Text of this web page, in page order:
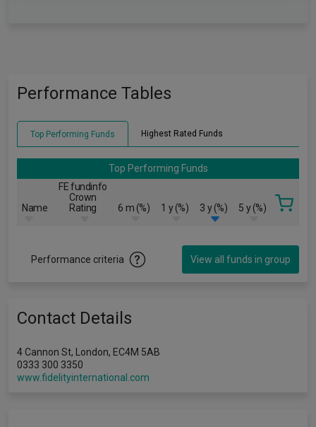
Performance Tables
Top Performing Funds Highest Rated Funds
Top Performing Funds
Name
FE fundinfo
Crown
Rating
6 m (%) 1 y (%) 3 y (%) 5 y (%)
Performance criteria View all funds in group
Contact Details
4 Cannon St, London, EC4M 5AB
0333 300 3350
www.fidelityinternational.com